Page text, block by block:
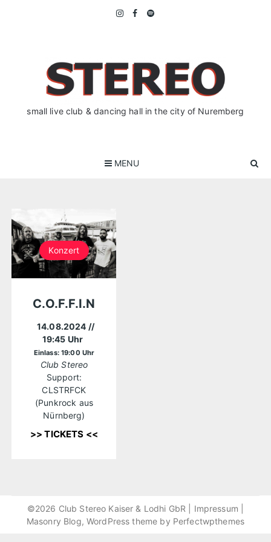
small live club & dancing hall in the city of Nuremberg
MENU
Konzert
C.O.F.F.I.N
14.08.2024 //
19:45 Uhr
Einlass: 19:00 Uhr
Club Stereo
Support:
CLSTRFCK
(Punkrock aus
Nürnberg)
>> TICKETS <<
©2026 Club Stereo Kaiser & Lodhi GbR | Impressum
Masonry Blog, WordPress theme by Perfectwpthemes